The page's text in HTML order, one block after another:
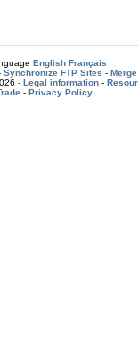
English Français
Synchronize FTP Sites -
- Legal information -
- Privacy Policy